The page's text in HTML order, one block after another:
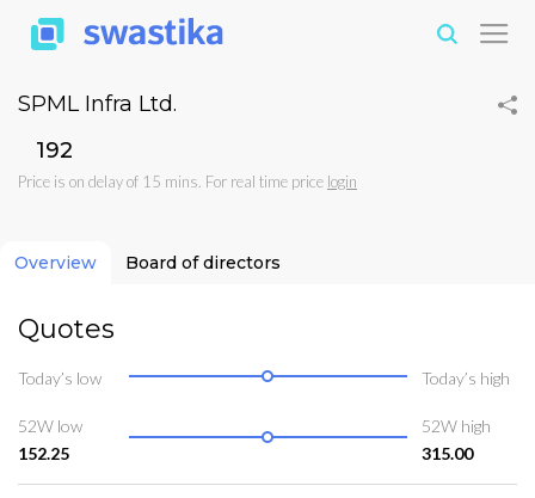
SPML Infra Ltd.
₹192
Price is on delay of 15 mins. For real time price login
Overview Board of directors
Quotes
Today’s low Today’s high
52W low
152.25
52W high
315.00